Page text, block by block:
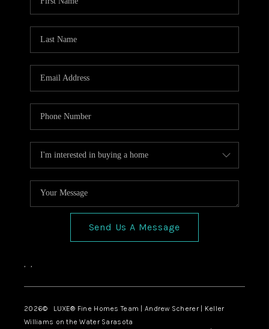
Send Us A Message
, ,
2026© LUXE® Fine Homes Team | Andrew Scherer | Keller
Williams on the Water Sarasota